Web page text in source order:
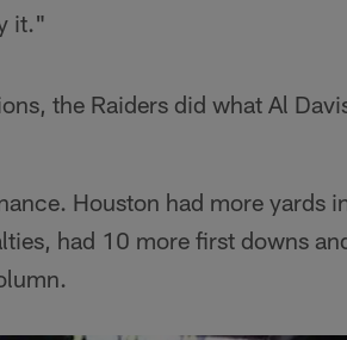
it."
the Raiders did what Al
Houston had more yards
had 10 more first downs